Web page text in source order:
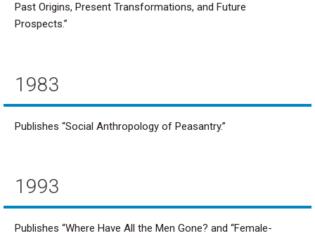
Past Origins, Present Transformations, and Future
Prospects.”
1983
Publishes “Social Anthropology of Peasantry.”
1993
Publishes “Where Have All the Men Gone? and “Female-